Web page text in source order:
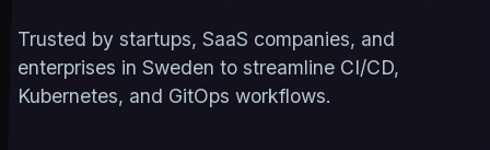
Trusted by startups, SaaS companies, and
enterprises in Sweden to streamline CI/CD,
Kubernetes, and GitOps workflows.